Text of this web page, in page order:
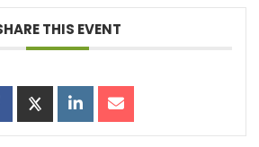
THIS EVENT